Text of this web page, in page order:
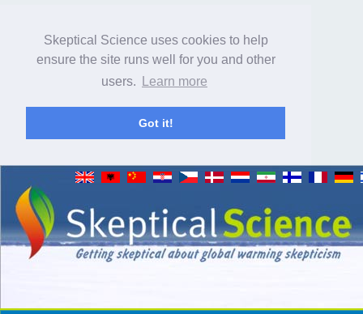
Skeptical Science uses cookies to help
ensure the site runs well for you and other
users.
Learn more
Got it!